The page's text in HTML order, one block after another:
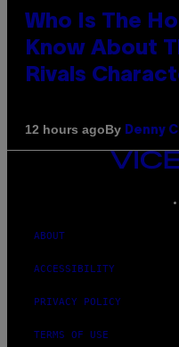
Who Is The
Know About
Rivals
12 hours agoBy Denny
VICE
MEDIA
ABOUT
ACCESSIBILITY
PRIVACY POLICY
TERMS OF USE